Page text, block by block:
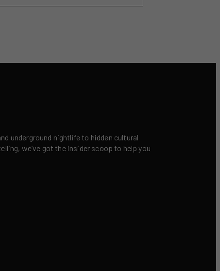
underground nightlife to hidden cultural
we’ve got the insider scoop to help you